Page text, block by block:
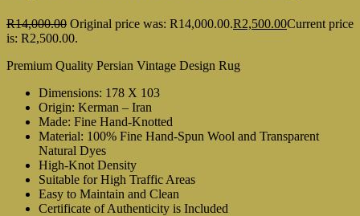
R14,000.00 Original price was: R14,000.00.R2,500.00Current price
is: R2,500.00.
Premium Quality Persian Vintage Design Rug
Dimensions: 178 X 103
Origin: Kerman – Iran
Made: Fine Hand-Knotted
Material: 100% Fine Hand-Spun Wool and Transparent
Natural Dyes
High-Knot Density
Suitable for High Traffic Areas
Easy to Maintain and Clean
Certificate of Authenticity is Included